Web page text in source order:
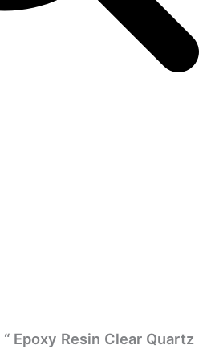
Epoxy Resin Clear Quartz